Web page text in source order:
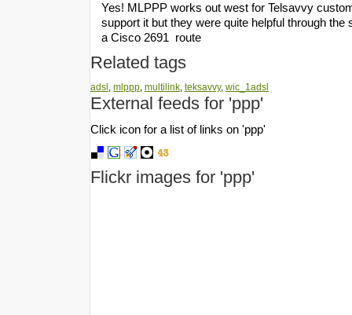
Yes! MLPPP works out west for Telsavvy
support it but they were quite helpful through the
a Cisco 2691 route
Related tags
adsl , mlppp, multilink, teksavvy, wic_1adsl
External feeds for 'ppp'
Click icon for a list of links on 'ppp'
Flickr images for 'ppp'